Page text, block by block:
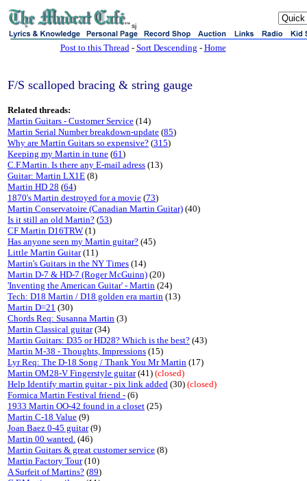
sj
Post to this Thread- Sort Descending - Home
F/S scalloped bracing & string gauge
Related threads:
Martin Guitars - Customer Service (14)
Martin Serial Number breakdown-update (85)
Why are Martin Guitars so expensive? (315)
Keeping my Martin in tune (61)
C.F.Martin. Is there any E-mail adress (13)
Guitar: Martin LX1E (8)
Martin HD 28 (64)
1870's Martin destroyed for a movie (73)
Martin Conservatoire (Canadian Martin Guitar) (40)
Is it still an old Martin? (53)
CF Martin D16TRW (1)
Has anyone seen my Martin guitar? (45)
Little Martin Guitar(11)
Martin's Guitars in the NY Times (14)
Martin D-7 & HD-7 (Roger McGuinn) (20)
'Inventing the American Guitar' - Martin (24)
Tech: D18 Martin / D18 golden era martin (13)
Martin D=21 (30)
Chords Req: Susanna Martin (3)
Martin Classical guitar(34)
Martin Guitars: D35 or HD28? Which is the best? (43)
Martin M-38 - Thoughts, Impressions (15)
Lyr Req: The D-18 Song / Thank You Mr Martin (17)
Martin OM28-V Fingerstyle guitar(41) (closed)
Help Identify martin guitar - pix link added (30) (closed)
Formica Martin Festival friend - (6)
1933 Martin OO-42 found in a closet (25)
Martin C-18 Value (9)
Joan Baez 0-45 guitar(9)
Martin 00 wanted. (46)
Martin Guitars & great customer service (8)
Martin Factory Tour(10)
A Surfeit of Martins? (89)